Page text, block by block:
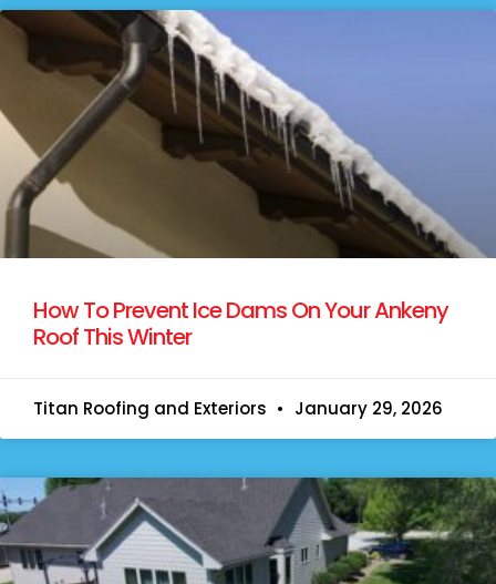
How To Prevent Ice Dams On Your Ankeny
Roof This Winter
Titan Roofing and Exteriors January 29, 2026